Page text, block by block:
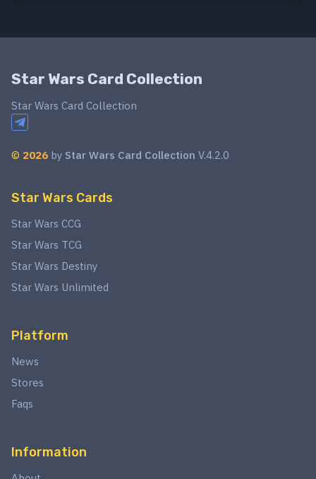
Star Wars Card Collection
Star Wars Card Collection
© 2026 by Star Wars Card Collection V.4.2.0
Star Wars Cards
Star Wars CCG
Star Wars TCG
Star Wars Destiny
Star Wars Unlimited
Platform
News
Stores
Faqs
Information